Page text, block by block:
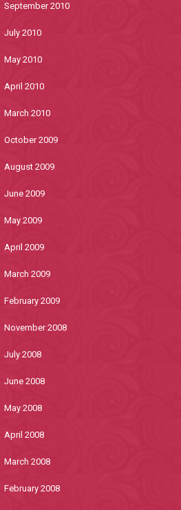
September 2010
July 2010
May 2010
April 2010
March 2010
October 2009
August 2009
June 2009
May 2009
April 2009
March 2009
February 2009
November 2008
July 2008
June 2008
May 2008
April 2008
March 2008
February 2008